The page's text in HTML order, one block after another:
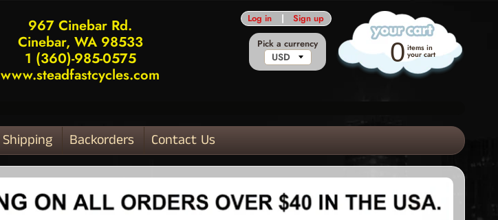
967 Cinebar Rd.
Cinebar, WA 98533
1 (360)-985-0575
www.steadfastcycles.com
Log in | Sign up
0 items in
your cart
Shipping Backorders Contact Us
Pick a currency